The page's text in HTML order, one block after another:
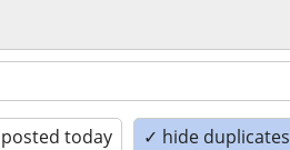
posted today ✓ hide duplicates